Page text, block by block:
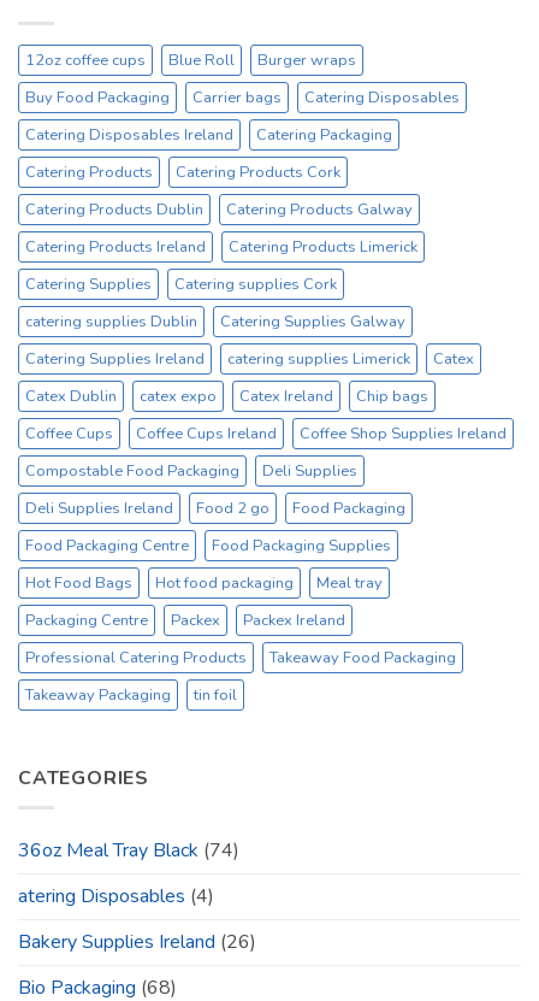
–
On
Sale
Catex.ie
Irelands
No1
Cup
Supplier
12oz coffee cups Blue Roll
Burger wraps
Buy Food Packaging
Carrier bags
Catering Disposables
Catering Disposables Ireland
Catering Packaging
Catering Products
Catering Products Cork
Catering Products Dublin
Catering Products Galway
Catering Products Ireland
Catering Products Limerick
Catering Supplies
Catering supplies Cork
catering supplies Dublin
Catering Supplies Galway
Catering Supplies Ireland
catering supplies Limerick
Catex
Catex Dublin
catex expo Catex Ireland
Chip bags
Coffee Cups
Coffee Cups Ireland
Coffee Shop Supplies Ireland
Compostable Food Packaging
Deli Supplies
Deli Supplies Ireland
Food 2 go
Food Packaging
Food Packaging Centre
Food Packaging Supplies
Hot Food Bags
Hot food packaging
Meal tray
Packaging Centre
Packex
Packex Ireland
Professional Catering Products
Takeaway Food Packaging
Takeaway Packaging
tin foil
CATEGORIES
36oz Meal Tray Black (74)
atering Disposables (4)
Bakery Supplies Ireland (26)
Bio Packaging (68)